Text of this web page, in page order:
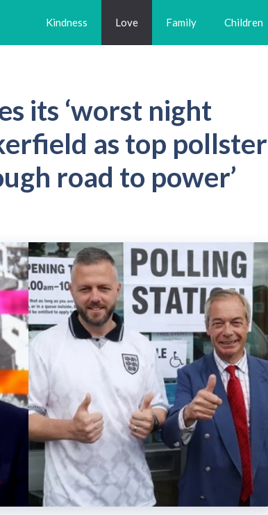
Kindness Love Family Children
its ‘worst night
as top pollster
road to power’